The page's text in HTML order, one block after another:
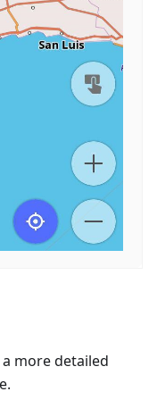
more detailed